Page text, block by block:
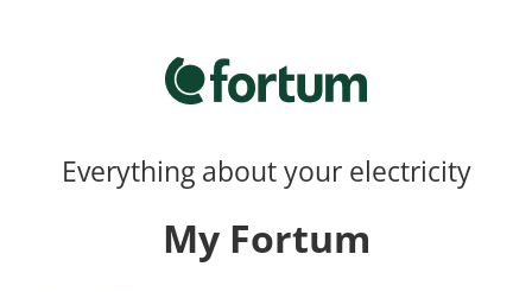
Everything about your electricity
My Fortum